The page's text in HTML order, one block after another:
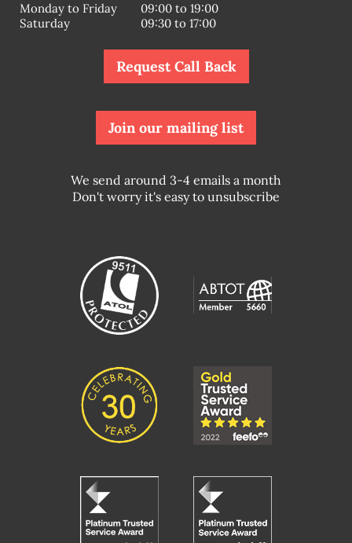
Monday to Friday
09:00 to 19:00
Saturday
09:30 to 17:00
Request Call Back
Join our mailing list
We send around 3-4 emails a month
Don't worry it's easy to unsubscribe